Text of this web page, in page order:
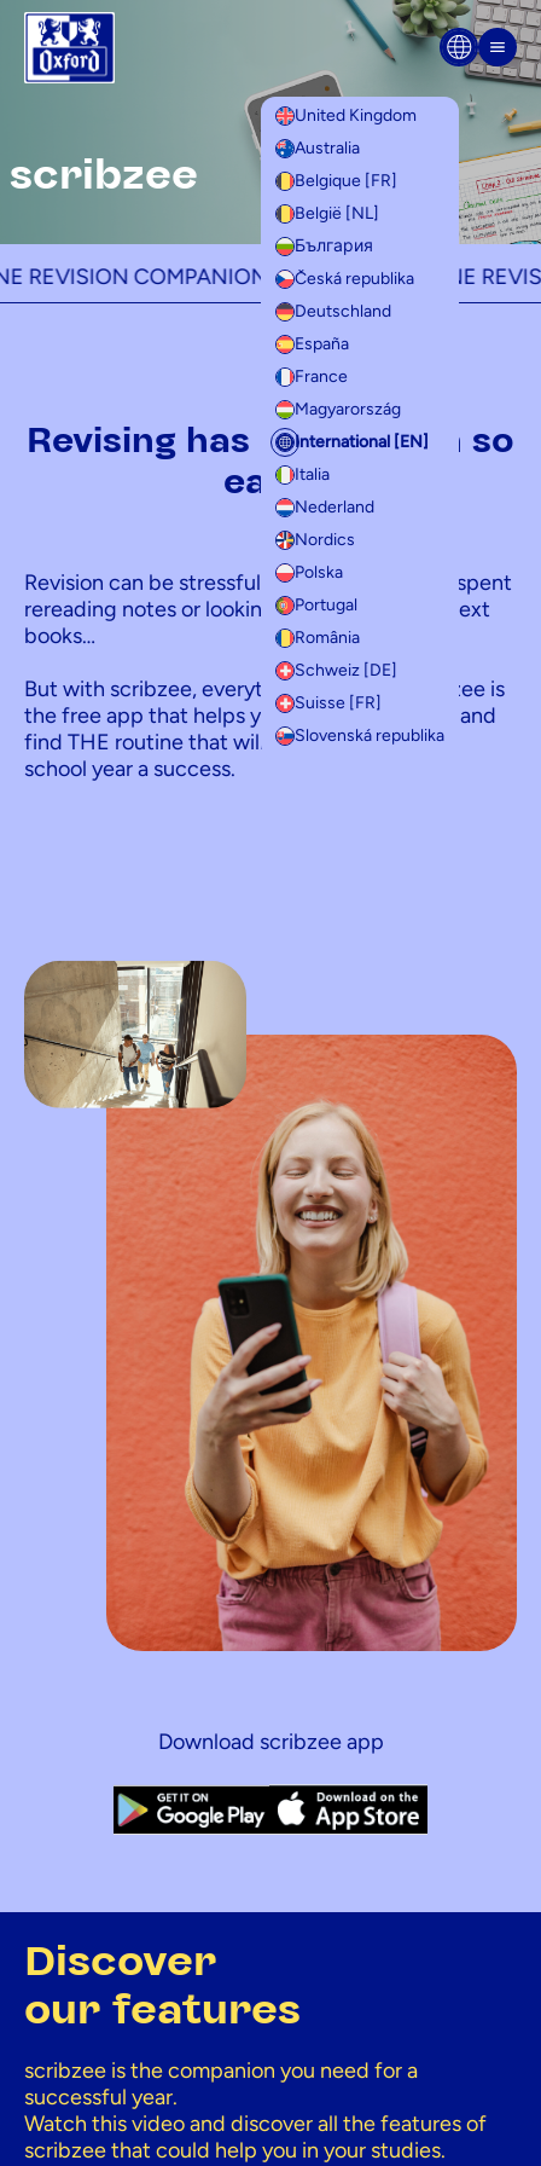
Skip to content
United Kingdom
Australia
Belgique [FR]
België [NL]
България
Česká republika
Deutschland
España
France
Magyarország
International [EN]
Italia
Nederland
Nordics
Polska
Portugal
România
Schweiz [DE]
Suisse [FR]
Slovenská republika
scribzee
COMPANION -YOUR ALL-IN-ONE
Revising has never been so
easy!
Revision can be stressful, with long evenings spent
rereading notes or looking for information in text
books…
But with scribzee, everything changes! scribzee is
the free app that helps you revise efficiently, and
find THE routine that will help you make your
school year a success.
Download scribzee app
Discover
our features
scribzee is the companion you need for a
successful year.
Watch this video and discover all the features of
scribzee that could help you in your studies.